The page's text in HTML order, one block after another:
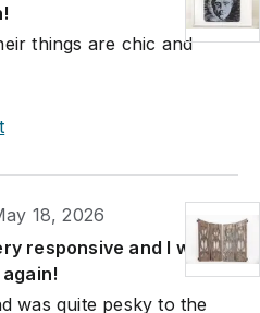
things are chic and
18, 2026
responsive and I would
was quite pesky to the